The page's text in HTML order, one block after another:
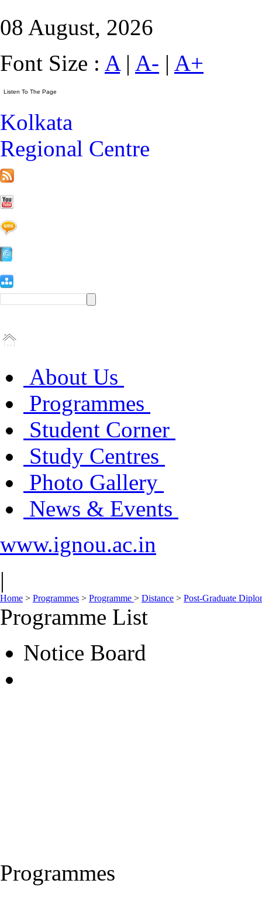
08 August, 2026
Font Size : A| A- | A+
Kolkata
Regional Centre
About Us
Programmes
Student Corner
Study Centres
Photo Gallery
News & Events
www.ignou.ac.in
|
Home > Programmes > Programme > Distance > Post-Graduate
Programme List
Notice Board
Programmes